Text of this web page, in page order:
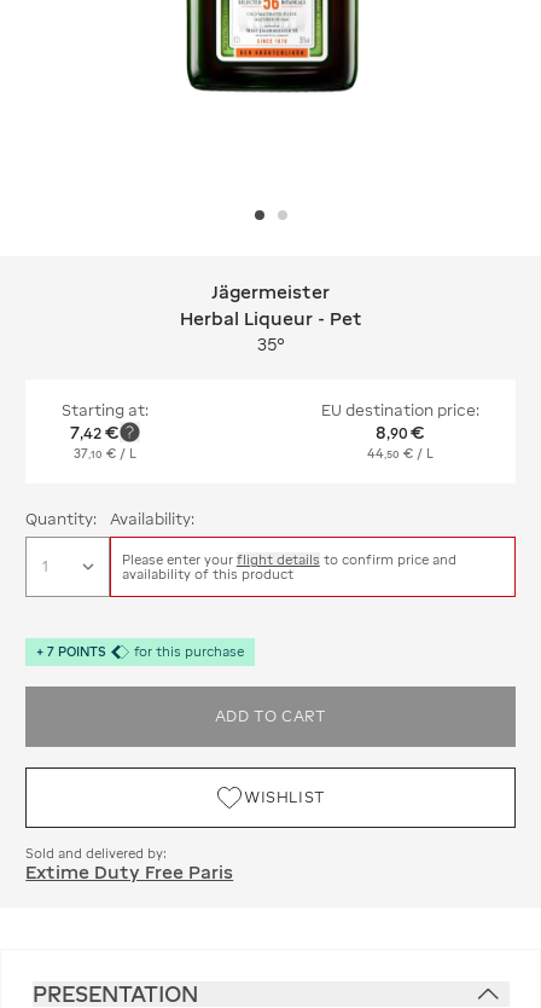
Jägermeister Herbal Liqueur - Pet
Jägermeister
Herbal Liqueur - Pet
35°
Starting at:
7,42 €
37,10 € / L
EU destination price:
8,90 €
44,50 € / L
Quantity: Availability:
Please enter your flight details to confirm price and
availability of this product
+ 7 POINTS for this purchase
ADD TO CART
WISHLIST
Sold and delivered by:
Extime Duty Free Paris
PRESENTATION